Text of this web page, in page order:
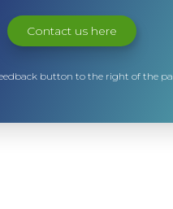
Contact us here
button to the right of the